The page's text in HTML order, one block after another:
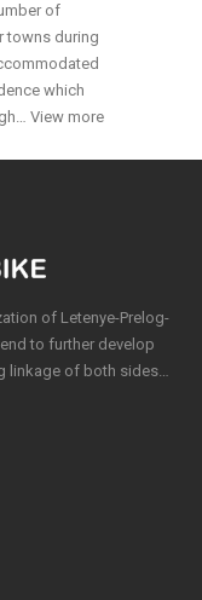
of
towns during
which
View more
of Letenye-Prelog-
to further develop
linkage of both sides…